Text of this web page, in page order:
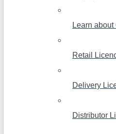
Learn
Retail
Delivery
Distributor